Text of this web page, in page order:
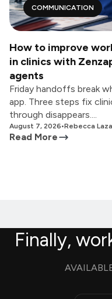
COMMUNICATION
How to improve
in clinics with
agents
Friday handoffs break
app. Three steps fix
through disappears....
August 7, 2026•Rebecca
Read More
Finally,